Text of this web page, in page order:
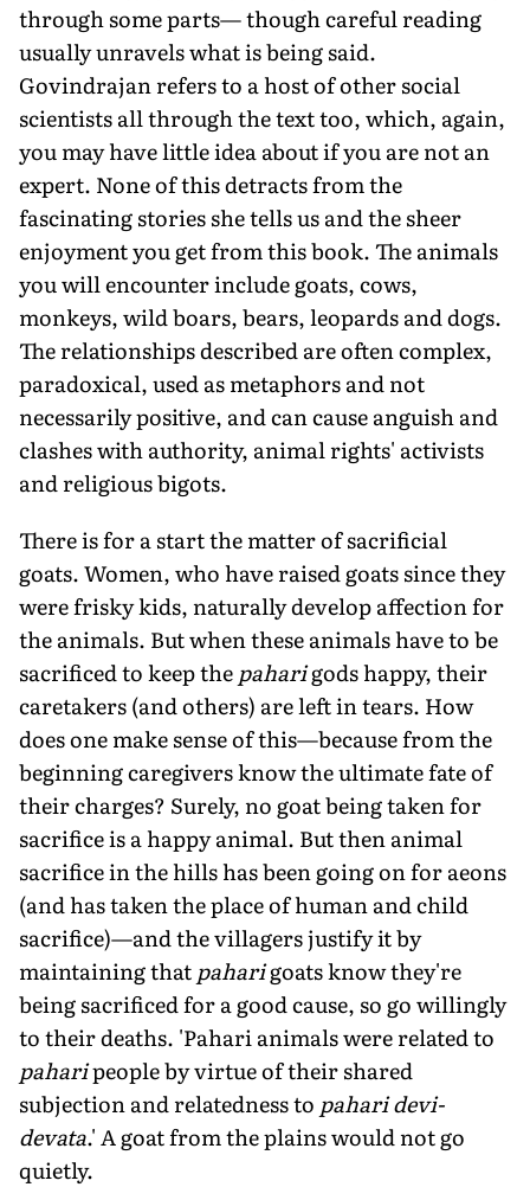
through some parts— though careful reading
usually unravels what is being said.
Govindrajan refers to a host of other social
scientists all through the text too, which, again,
you may have little idea about if you are not an
expert. None of this detracts from the
fascinating stories she tells us and the sheer
enjoyment you get from this book. The animals
you will encounter include goats, cows,
monkeys, wild boars, bears, leopards and dogs.
The relationships described are often complex,
paradoxical, used as metaphors and not
necessarily positive, and can cause anguish and
clashes with authority, animal rights' activists
and religious bigots.
There is for a start the matter of sacrificial
goats. Women, who have raised goats since they
were frisky kids, naturally develop affection for
the animals. But when these animals have to be
sacrificed to keep the paharigods happy, their
caretakers (and others) are left in tears. How
does one make sense of this—because from the
beginning caregivers know the ultimate fate of
their charges? Surely, no goat being taken for
sacrifice is a happy animal. But then animal
sacrifice in the hills has been going on for aeons
(and has taken the place of human and child
sacrifice)—and the villagers justify it by
maintaining that paharigoats know they're
being sacrificed for a good cause, so go willingly
to their deaths. 'Pahari animals were related to
paharipeople by virtue of their shared
subjection and relatedness to pahari devi-
devata.' A goat from the plains would not go
quietly.